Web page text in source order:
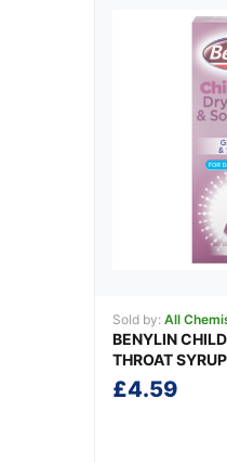
Sold by: All
BENYLIN
THROAT SYRUP
£4.59